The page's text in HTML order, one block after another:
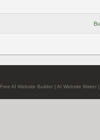
Free AI Website Builder | AI Website Maker |